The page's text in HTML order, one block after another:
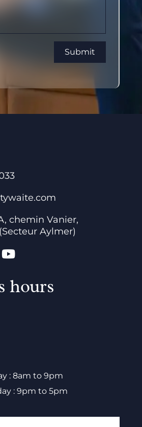
chemin Vanier,
Aylmer)
hours
: 8am to 9pm
: 9pm to 5pm